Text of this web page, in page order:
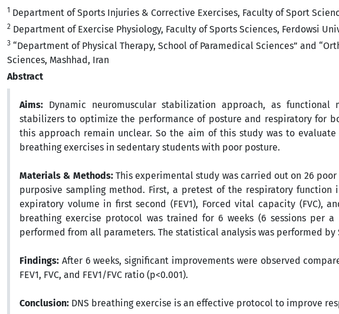
1 Department of Sports Injuries & Corrective Exercises, Faculty of Sport
2 Department of Exercise Physiology, Faculty of Sports Sciences, Ferdowsi
3 “Department of Physical Therapy, School of Paramedical Sciences” and
Sciences, Mashhad, Iran
Abstract
Aims: Dynamic neuromuscular stabilization approach, as
stabilizers to optimize the performance of posture and respiratory for
this approach remain unclear. So the aim of this study was to
breathing exercises in sedentary students with poor posture.
Materials & Methods:This experimental study was carried out on 26
purposive sampling method. First, a pretest of the respiratory function
expiratory volume in first second (FEV1), Forced vital capacity (FVC),
breathing exercise protocol was trained for 6 weeks (6 sessions per
performed from all parameters. The statistical analysis was performed by
Findings: After 6 weeks, significant improvements were observed
FEV1, FVC, and FEV1/FVC ratio (p<0.001).
Conclusion: DNS breathing exercise is an effective protocol to improve